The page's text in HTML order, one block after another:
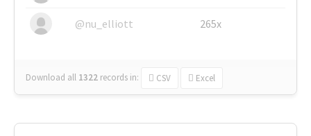
@nu_elliott 265x
Download all 1322 records in: CSV Excel